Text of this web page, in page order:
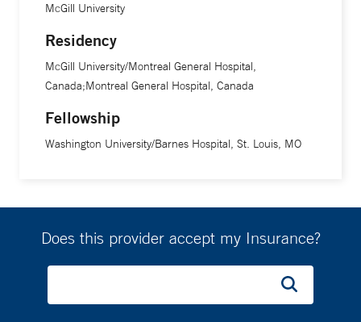
McGill University
Residency
McGill University/Montreal General Hospital,
Canada;Montreal General Hospital, Canada
Fellowship
Washington University/Barnes Hospital, St. Louis, MO
Does this provider accept my Insurance?